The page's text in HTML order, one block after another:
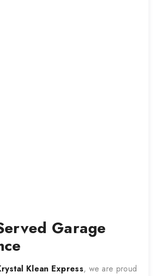
Garage
Klean Express, we are proud